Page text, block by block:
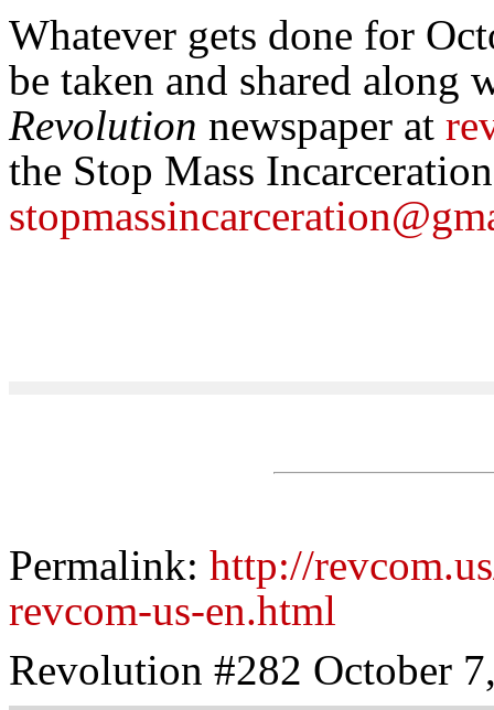
Whatever gets done for
be taken and shared along
Revolution newspaper at
the Stop Mass
Permalink: http://
revcom-us-en.html
Revolution #282 October